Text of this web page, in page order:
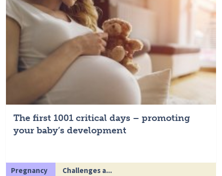
The first 1001 critical days – promoting
your baby’s development
Pregnancy Challenges a...